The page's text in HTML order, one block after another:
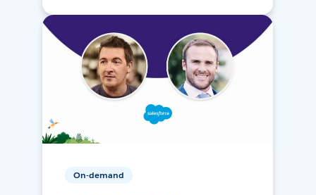
On-demand